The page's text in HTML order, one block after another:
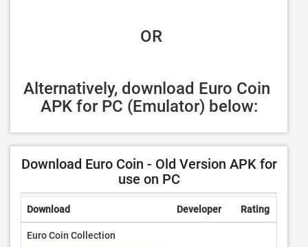
OR
Alternatively, download Euro Coin
APK for PC (Emulator) below:
Download Euro Coin - Old Version APK for
use on PC
Download Developer Rating
Euro Coin Collection